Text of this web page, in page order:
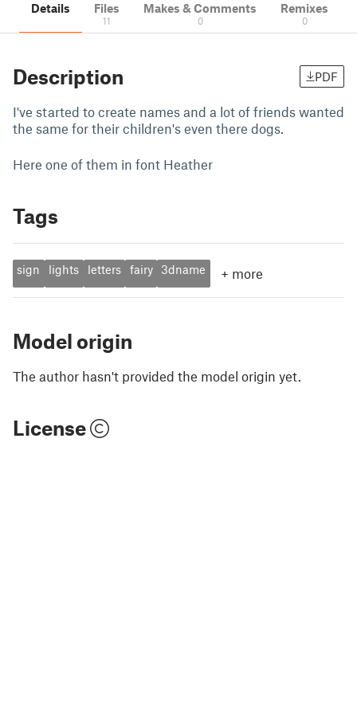
Details Files
11
Makes & Comments
0
Remixes
0
Description PDF
I've started to create names and a lot of friends wanted
the same for their children's even there dogs.
Here one of them in font Heather
Tags
sign lights letters fairy 3dname + more
Model origin
The author hasn't provided the model origin yet.
License